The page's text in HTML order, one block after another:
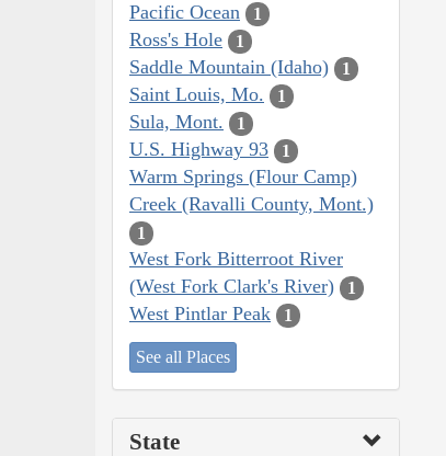
Pacific Ocean 1
Ross's Hole 1
Saddle Mountain (Idaho) 1
Saint Louis, Mo. 1
Sula, Mont. 1
U.S. Highway 93 1
Warm Springs (Flour Camp)
Creek (Ravalli County, Mont.)
1
West Fork Bitterroot River
(West Fork Clark's River)
1
West Pintlar Peak 1
See all Places
State